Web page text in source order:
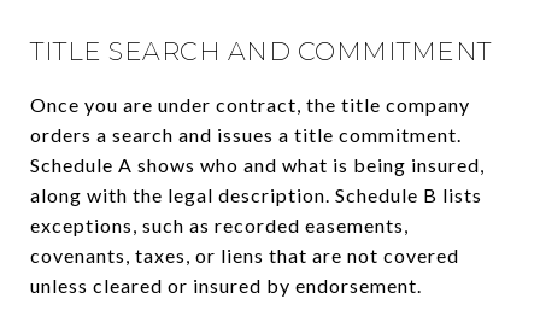
TITLE SEARCH AND COMMITMENT
Once you are under contract, the title company
orders a search and issues a title commitment.
Schedule A shows who and what is being insured,
along with the legal description. Schedule B lists
exceptions, such as recorded easements,
covenants, taxes, or liens that are not covered
unless cleared or insured by endorsement.